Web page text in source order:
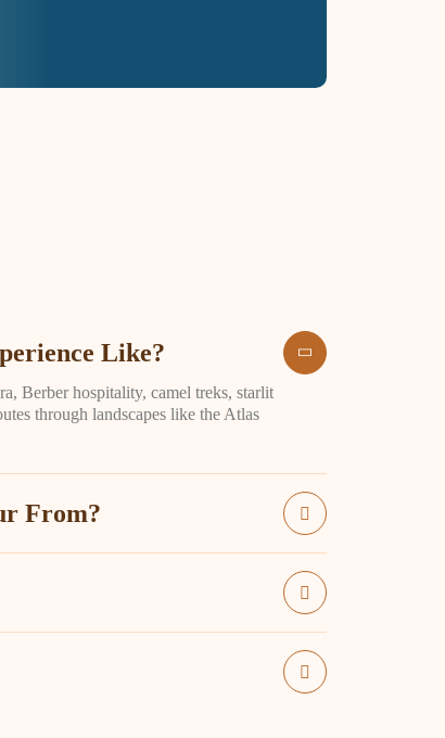
Like?
Berber hospitality, camel treks, starlit
through landscapes like the Atlas
From?